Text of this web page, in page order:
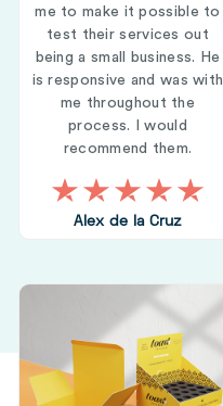
me to make it possible to
test their services out
being a small business. He
is responsive and was with
me throughout the
process. I would
recommend them.
Alex de la Cruz